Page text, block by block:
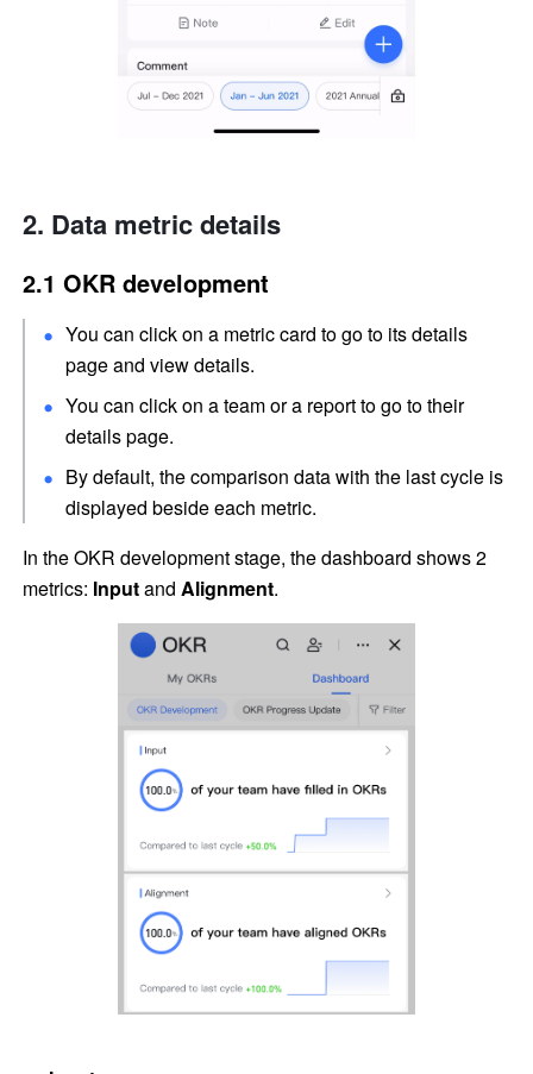
Data metric details
2.1 OKR development
You can click on a metric card to go to its details
page and view details.
You can click on a team or a report to go to their
details page.
By default, the comparison data with the last cycle is
displayed beside each metric.
In the OKR development stage, the dashboard shows 2
metrics: Input and Alignment.